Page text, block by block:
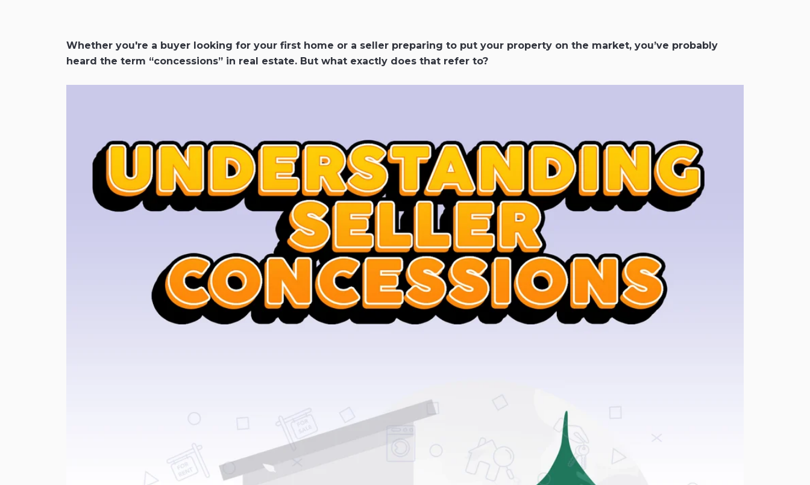
Whether you're a buyer looking for your first home or a seller preparing to put your property on the market, you’ve probably
heard the term “concessions” in real estate. But what exactly does that refer to?